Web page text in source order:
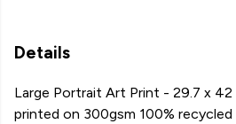
Details
Large Portrait Art Print - 29.7 x 42
printed on 300gsm 100% recycled